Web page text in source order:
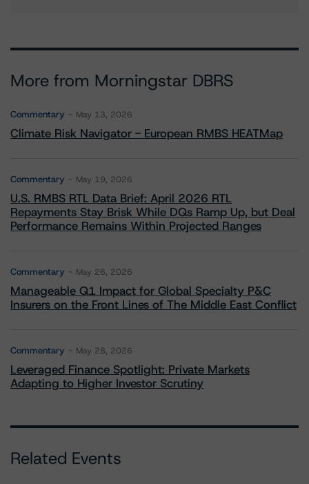
More from Morningstar DBRS
Commentary May 13, 2026
Climate Risk Navigator - European RMBS HEATMap
Commentary May 19, 2026
U.S. RMBS RTL Data Brief: April 2026 RTL
Repayments Stay Brisk While DQs Ramp Up, but Deal
Performance Remains Within Projected Ranges
Commentary May 26, 2026
Manageable Q1 Impact for Global Specialty P&C
Insurers on the Front Lines of The Middle East Conflict
Commentary May 28, 2026
Leveraged Finance Spotlight: Private Markets
Adapting to Higher Investor Scrutiny
Related Events